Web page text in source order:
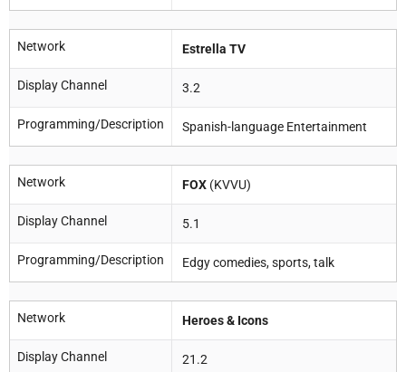
Network Estrella TV
Display Channel 3.2
Programming/Description Spanish-language Entertainment
Network FOX (KVVU)
Display Channel 5.1
Programming/Description Edgy comedies, sports, talk
Network Heroes & Icons
Display Channel 21.2